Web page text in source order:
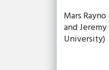
Mars
and
University)